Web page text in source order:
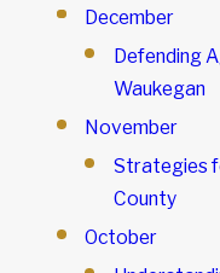
December
Defending
Waukegan
November
Strategies
County
October